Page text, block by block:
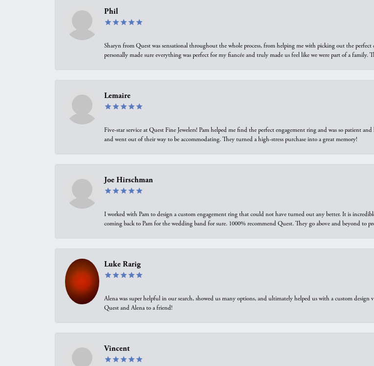
Phil
Sharyn from Quest was sensational throughout the whole process, from helping me with picking out the
personally made sure everything was perfect for my fiancée and truly made us feel like we were part of a
Lemaire
Five-star service at Quest Fine Jewelers! Pam helped me find the perfect engagement ring and was so patient
and went out of their way to be accommodating. They turned a high-stress purchase into a great memory!
Joe Hirschman
I worked with Pam to design a custom engagement ring that could not have turned out any better. It is
coming back to Pam for the wedding band for sure. 1000% recommend Quest. They go above and beyond to
Luke Rarig
Alena was super helpful in our search, showed us many options, and ultimately helped us with a custom design
Quest and Alena to a friend!
Vincent